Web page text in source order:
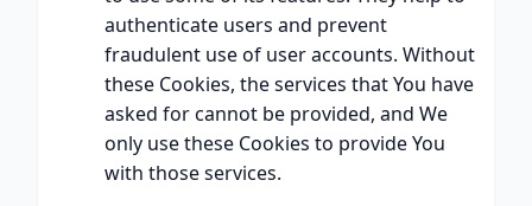
authenticate users and prevent
fraudulent use of user accounts. Without
these Cookies, the services that You have
asked for cannot be provided, and We
only use these Cookies to provide You
with those services.